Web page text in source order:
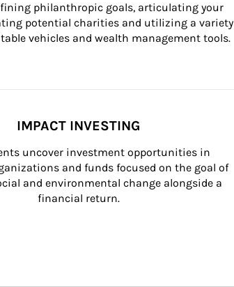
philanthropic goals, articulating your
potential charities and utilizing a variety
vehicles and wealth management tools.
IMPACT INVESTING
uncover investment opportunities in
and funds focused on the goal of
and environmental change alongside a
financial return.